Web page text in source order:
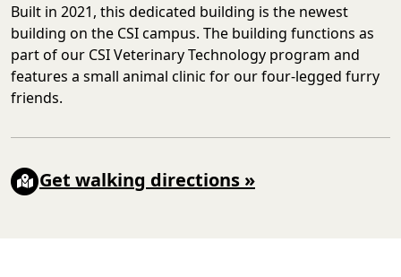
Built in 2021, this dedicated building is the newest
building on the CSI campus. The building functions as
part of our CSI Veterinary Technology program and
features a small animal clinic for our four-legged furry
friends.
Get walking directions »